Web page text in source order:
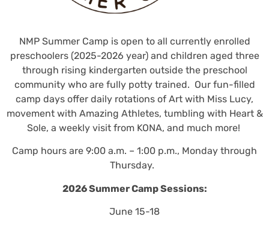
NMP Summer Camp is open to all currently enrolled
preschoolers (2025-2026 year) and children aged three
through rising kindergarten outside the preschool
community who are fully potty trained. Our fun-filled
camp days offer daily rotations of Art with Miss Lucy,
movement with Amazing Athletes, tumbling with Heart &
Sole, a weekly visit from KONA, and much more!
Camp hours are 9:00 a.m. – 1:00 p.m., Monday through
Thursday.
2026 Summer Camp Sessions:
June 15-18